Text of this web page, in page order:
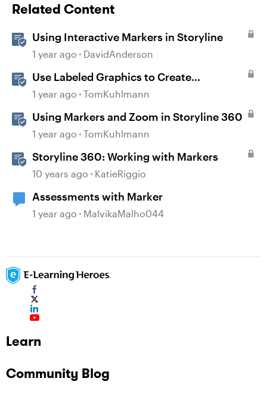
Related Content
Using Interactive Markers in Storyline
1 year ago DavidAnderson
Use Labeled Graphics to Create
Interactive Markers in Rise 360
1 year ago TomKuhlmann
Using Markers and Zoom in Storyline 360
1 year ago TomKuhlmann
Storyline 360: Working with Markers
10 years ago KatieRiggio
Assessments with Marker
1 year ago MalvikaMalho044
Learn
Community Blog